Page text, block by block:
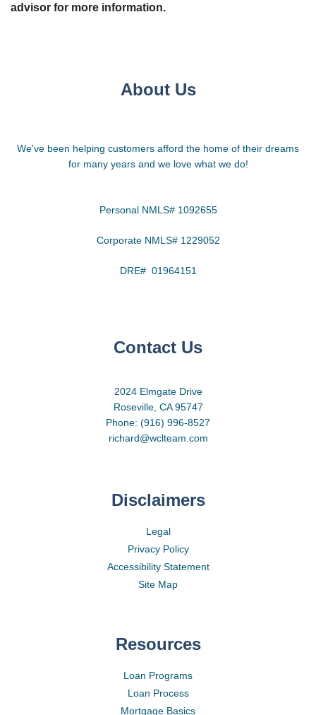
advisor for more information.
About Us
We've been helping customers afford the home of their dreams
for many years and we love what we do!
Personal NMLS# 1092655
Corporate NMLS# 1229052
DRE# 01964151
Contact Us
2024 Elmgate Drive
Roseville, CA 95747
Phone: (916) 996-8527
richard@wclteam.com
Disclaimers
Legal
Privacy Policy
Accessibility Statement
Site Map
Resources
Loan Programs
Loan Process
Mortgage Basics